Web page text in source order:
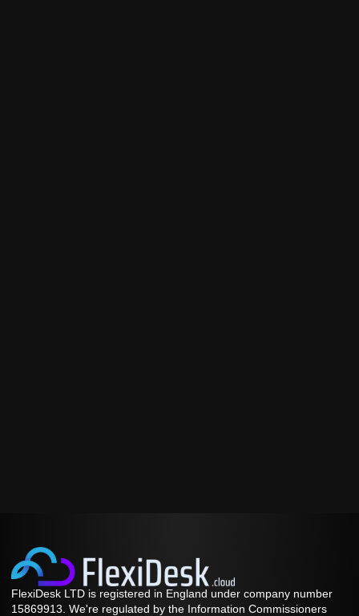
FlexiDesk LTD is registered in England under company number
15869913. We're regulated by the Information Commissioners